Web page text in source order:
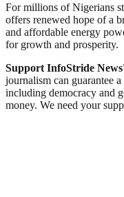
For millions of Nigerians
offers renewed hope of a
and affordable energy
for growth and prosperity.
Support InfoStride
journalism can guarantee
including democracy and
money. We need your